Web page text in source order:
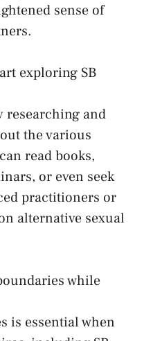
sense of
exploring SB
researching and
‌the various
read​ books,
or even seek
practitioners or
alternative sexual
while
is essential when